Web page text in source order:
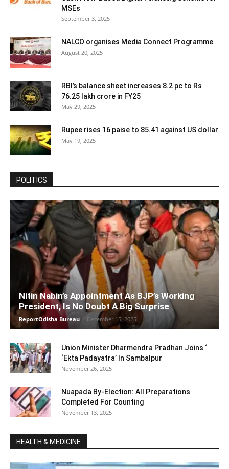
MSEs
September 3, 2025
NALCO organises Media Connect Programme
August 20, 2025
RBI’s balance sheet increases 8.2 pc to Rs
76.25 lakh crore in FY25
May 29, 2025
Rupee rises 16 paise to 85.41 against US dollar
May 19, 2025
POLITICS
Nitin Nabin’s Appointment As BJP’s Working
President, Is No Doubt A Big Surprise
ReportOdisha Bureau - December 15, 2025
Union Minister Dharmendra Pradhan Joins ‘
‘Ekta Padayatra’ In Sambalpur
November 26, 2025
Nuapada By-Election: All Preparations
Completed For Counting
November 13, 2025
HEALTH & MEDICINE